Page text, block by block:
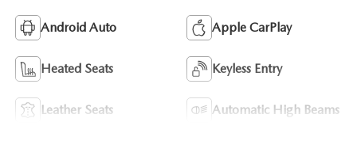
Android Auto Apple CarPlay
Heated Seats Keyless Entry
Leather Seats Automatic High Beams